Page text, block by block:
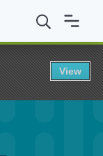
Award
View